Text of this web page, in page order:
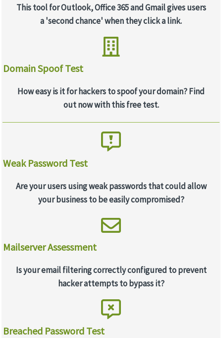
This tool for Outlook, Office 365 and Gmail gives users
a 'second chance' when they click a link.
Domain Spoof Test
How easy is it for hackers to spoof your domain? Find
out now with this free test.
Weak Password Test
Are your users using weak passwords that could allow
your business to be easily compromised?
Mailserver Assessment
Is your email filtering correctly configured to prevent
hacker attempts to bypass it?
Breached Password Test